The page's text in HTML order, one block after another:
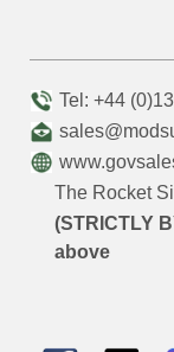
Tel: +44
The Rocket
(STRICTLY
above